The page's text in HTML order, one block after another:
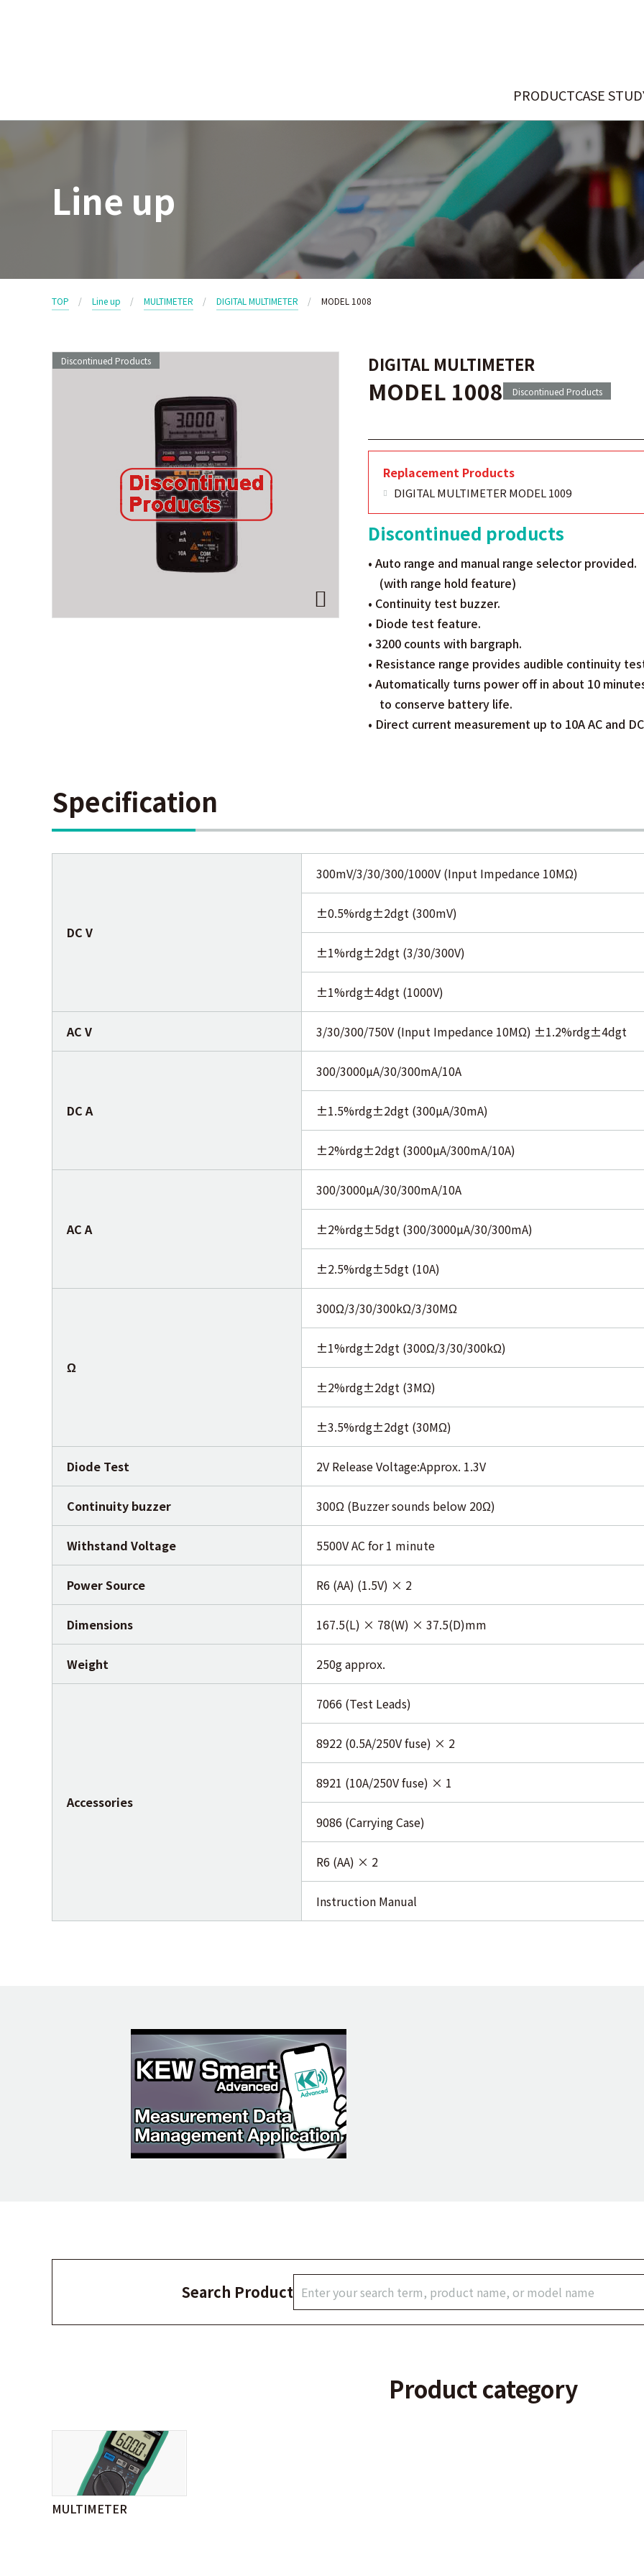
PRODUCTCASE
Line up
TOP Line up MULTIMETER DIGITAL MULTIMETER MODEL 1008
DIGITAL MULTIMETER
MODEL 1008 Discontinued Products
Replacement Products
DIGITAL MULTIMETER MODEL 1009
Discontinued products
• Auto range and manual range selector provided.
(with range hold feature)
• Continuity test buzzer.
• Diode test feature.
• 3200 counts with bargraph.
• Resistance range provides audible continuity
• Automatically turns power off in about 10
to conserve battery life.
• Direct current measurement up to 10A AC and
Specification
DC V
300mV/3/30/300/1000V (Input Impedance 10MΩ)
±0.5%rdg±2dgt (300mV)
±1%rdg±2dgt (3/30/300V)
±1%rdg±4dgt (1000V)
AC V 3/30/300/750V (Input Impedance 10MΩ) ±1.2%rdg±4dgt
DC A
300/3000µA/30/300mA/10A
±1.5%rdg±2dgt (300µA/30mA)
±2%rdg±2dgt (3000µA/300mA/10A)
AC A
300/3000µA/30/300mA/10A
±2%rdg±5dgt (300/3000µA/30/300mA)
±2.5%rdg±5dgt (10A)
Ω
300Ω/3/30/300kΩ/3/30MΩ
±1%rdg±2dgt (300Ω/3/30/300kΩ)
±2%rdg±2dgt (3MΩ)
±3.5%rdg±2dgt (30MΩ)
Diode Test 2V Release Voltage:Approx. 1.3V
Continuity buzzer 300Ω (Buzzer sounds below 20Ω)
Withstand Voltage 5500V AC for 1 minute
Power Source R6 (AA) (1.5V) × 2
Dimensions 167.5(L) × 78(W) × 37.5(D)mm
Weight 250g approx.
Accessories
7066 (Test Leads)
8922 (0.5A/250V fuse) × 2
8921 (10A/250V fuse) × 1
9086 (Carrying Case)
R6 (AA) × 2
Instruction Manual
Search Product
Product category
MULTIMETER